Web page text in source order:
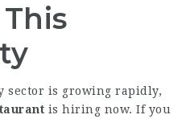
sector is growing rapidly,
is hiring now. If you